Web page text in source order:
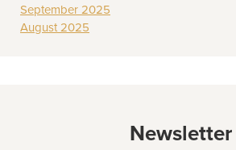
September 2025
August 2025
Newsletter